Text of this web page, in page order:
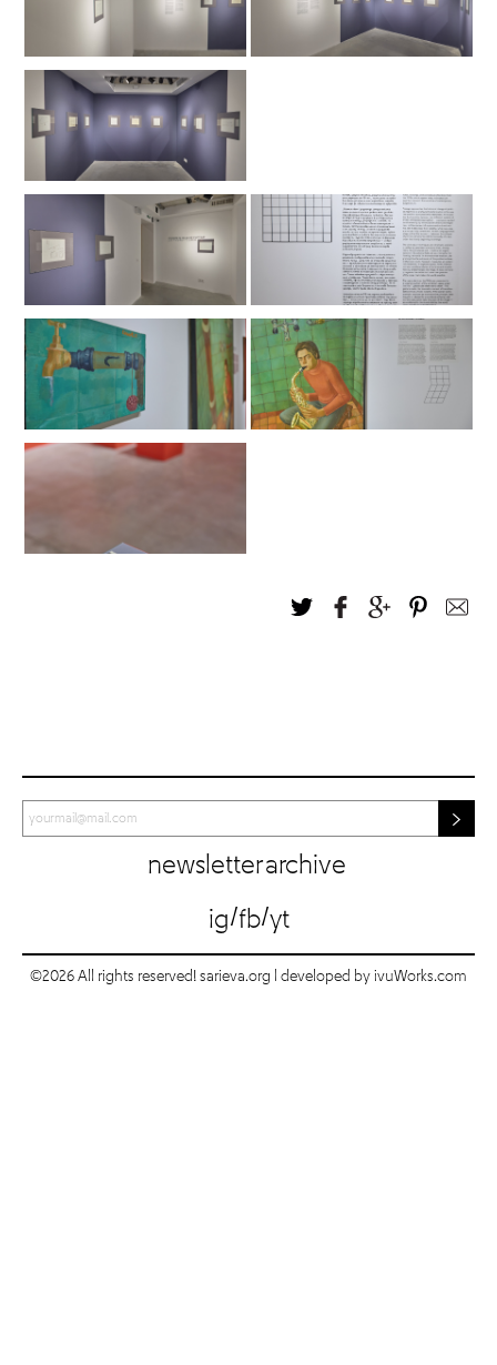
newsletter archive
ig/fb/yt
©2026 All rights reserved! sarieva.org | developed by ivuWorks.com